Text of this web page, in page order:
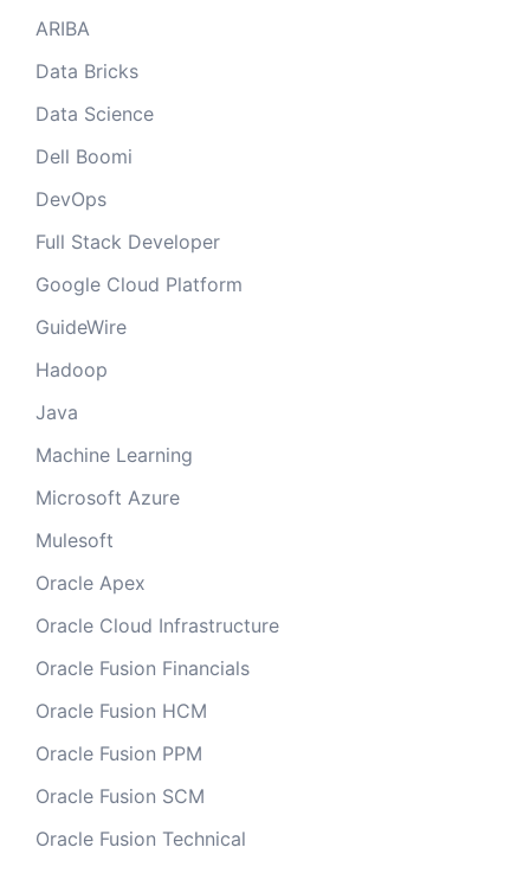
ARIBA
Data Bricks
Data Science
Dell Boomi
DevOps
Full Stack Developer
Google Cloud Platform
GuideWire
Hadoop
Java
Machine Learning
Microsoft Azure
Mulesoft
Oracle Apex
Oracle Cloud Infrastructure
Oracle Fusion Financials
Oracle Fusion HCM
Oracle Fusion PPM
Oracle Fusion SCM
Oracle Fusion Technical